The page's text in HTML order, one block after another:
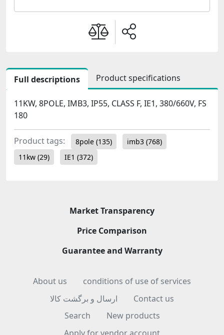
Full descriptions Product specifications
11KW, 8POLE, IMB3, IP55, CLASS F, IE1, 380/660V, FS
180
Product tags: 8pole (135) imb3 (768)
11kw (29) IE1 (372)
Market Transparency
Price Comparison
Guarantee and Warranty
About us
conditions of use of services
ارسال و برگشت کالا
Contact us
Search
New products